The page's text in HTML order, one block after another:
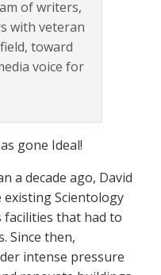
of writers,
with veteran
toward
voice for
gone Ideal!
a decade ago, David
existing Scientology
facilities that had to
Since then,
intense pressure